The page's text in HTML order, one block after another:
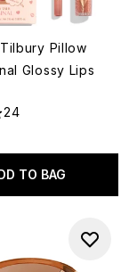
Pillow
Glossy Lips
out of a maximum
24
TO BAG